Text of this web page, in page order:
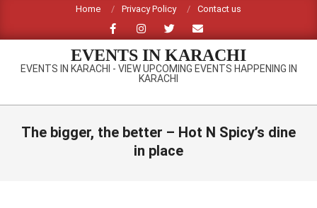
content
Home Privacy Policy Contact us
EVENTS IN KARACHI
EVENTS IN KARACHI - VIEW UPCOMING EVENTS HAPPENING IN
KARACHI
Primary
The bigger, the better – Hot N Spicy’s dine
in place